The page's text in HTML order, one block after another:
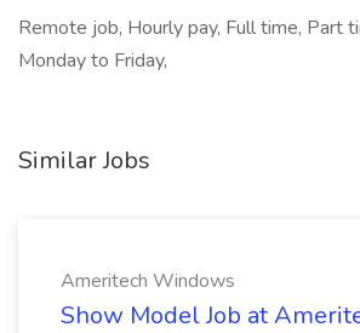
Remote job, Hourly pay, Full time, Part
Monday to Friday,
Similar Jobs
Ameritech Windows
Show Model Job at